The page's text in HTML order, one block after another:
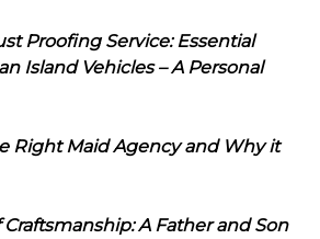
Proofing Service: Essential
Island Vehicles – A Personal
Right Maid Agency and Why it
A Father and Son